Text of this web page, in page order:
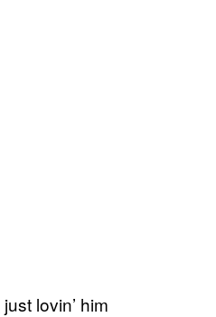
just lovin’ him